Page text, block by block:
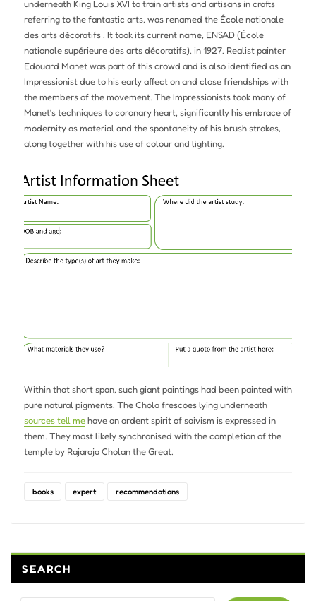
underneath King Louis XVI to train artists and artisans in crafts
referring to the fantastic arts, was renamed the École nationale
des arts décoratifs . It took its current name, ENSAD (École
nationale supérieure des arts décoratifs), in 1927. Realist painter
Edouard Manet was part of this crowd and is also identified as an
Impressionist due to his early affect on and close friendships with
the members of the movement. The Impressionists took many of
Manet’s techniques to coronary heart, significantly his embrace of
modernity as material and the spontaneity of his brush strokes,
along together with his use of colour and lighting.
Within that short span, such giant paintings had been painted with
pure natural pigments. The Chola frescoes lying underneath
sources tell mehave an ardent spirit of saivism is expressed in
them. They most likely synchronised with the completion of the
temple by Rajaraja Cholan the Great.
books expert recommendations
SEARCH